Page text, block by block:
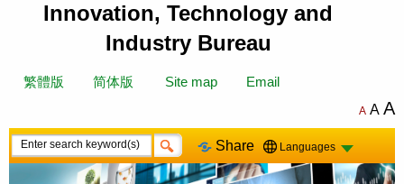
Innovation, Technology and
Industry Bureau
繁體版 简体版 Site map Email
A A A
Share Languages